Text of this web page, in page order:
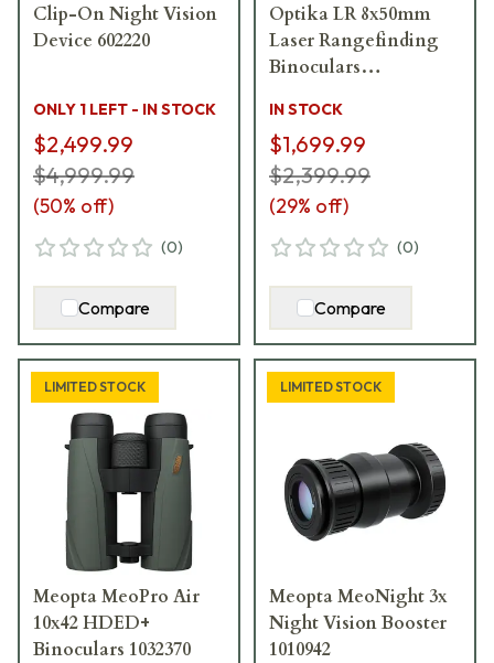
Clip-On Night Vision
Device 602220
ONLY 1 LEFT - IN STOCK
$2,499.99
$4,999.99
(50% off)
(0)
Compare
Optika LR 8x50mm
Laser Rangefinding
Binoculars
IN STOCK
$1,699.99
$2,399.99
(29% off)
(0)
Compare
LIMITED STOCK
Meopta MeoPro Air
10x42 HDED+
Binoculars 1032370
LIMITED STOCK
Meopta MeoNight 3x
Night Vision Booster
1010942